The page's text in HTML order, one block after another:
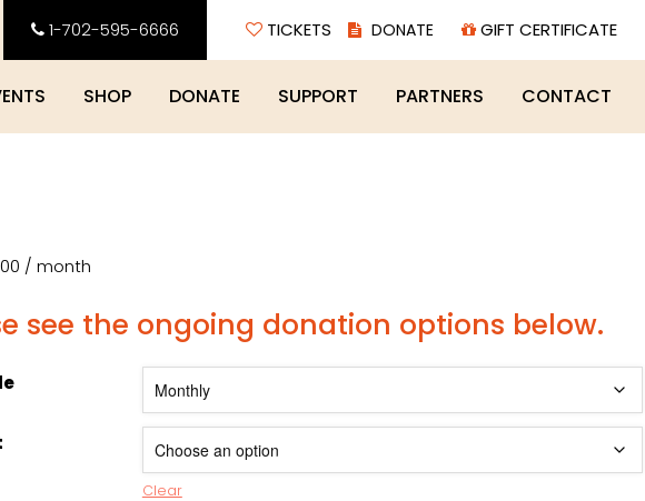
1-702-595-6666 TICKETS GIFT CERTIFICATE
SHOP DONATE SUPPORT PARTNERS CONTACT
/ month
see the ongoing donation options below.
Clear